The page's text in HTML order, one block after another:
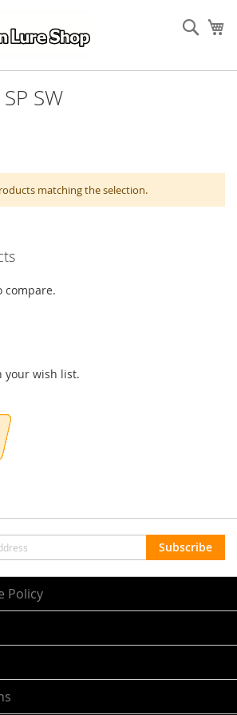
SW
matching the selection.
compare.
your wish list.
Subscribe
Policy